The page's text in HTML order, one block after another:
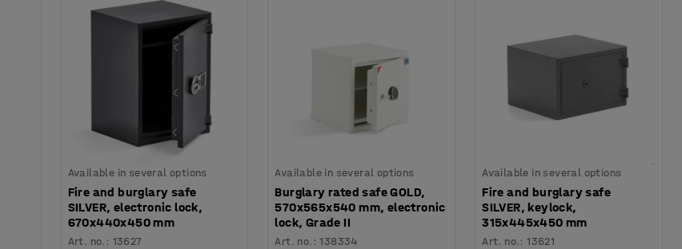
Available in several options
Fire and burglary safe
SILVER, electronic lock,
670x440x450 mm
Art. no. : 13627
Available in several options
Burglary rated safe GOLD,
570x565x540 mm, electronic
lock, Grade II
Art. no. :138334
Available in several options
Fire and burglary safe
SILVER, keylock,
315x445x450 mm
Art. no.:13621